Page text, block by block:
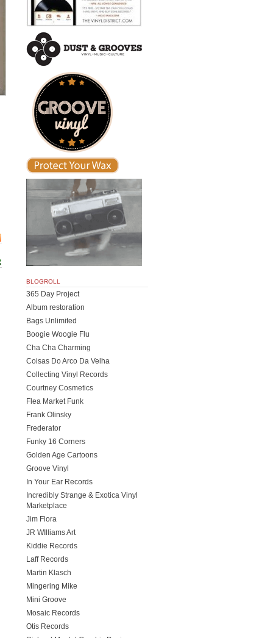
BLOGROLL
365 Day Project
Album restoration
Bags Unlimited
Boogie Woogie Flu
Cha Cha Charming
Coisas Do Arco Da Velha
Collecting Vinyl Records
Courtney Cosmetics
Flea Market Funk
Frank Olinsky
Frederator
Funky 16 Corners
Golden Age Cartoons
Groove Vinyl
In Your Ear Records
Incredibly Strange & Exotica Vinyl
Marketplace
Jim Flora
JR WIlliams Art
Kiddie Records
Laff Records
Martin Klasch
Mingering Mike
Mini Groove
Mosaic Records
Otis Records